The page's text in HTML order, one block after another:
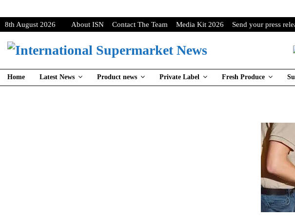
8th August 2026 About ISN Contact The Team Media Kit 2026 Send your press
Home Latest News Product news Private Label Fresh Produce